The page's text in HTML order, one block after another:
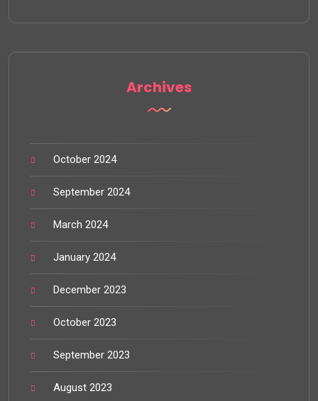
Archives
October 2024
September 2024
March 2024
January 2024
December 2023
October 2023
September 2023
August 2023